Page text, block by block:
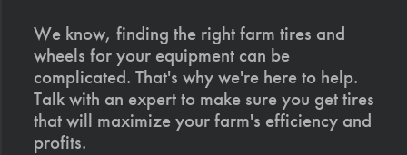
We know, finding the right farm tires and
wheels for your equipment can be
complicated. That's why we're here to help.
Talk with an expert to make sure you get tires
that will maximize your farm's efficiency and
profits.